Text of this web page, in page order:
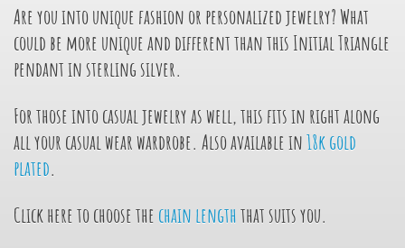
Are you into unique fashion or personalized jewelry? What
could be more unique and different than this Initial Triangle
pendant in sterling silver.
For those into casual jewelry as well, this fits in right along
all your casual wear wardrobe. Also available in18k gold
plated.
Click here to choose the chain lengththat suits you.